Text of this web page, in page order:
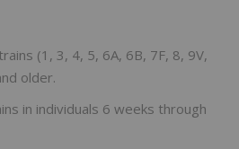
(1, 3, 4, 5, 6A, 6B, 7F, 8, 9V,
older.
in individuals 6 weeks through